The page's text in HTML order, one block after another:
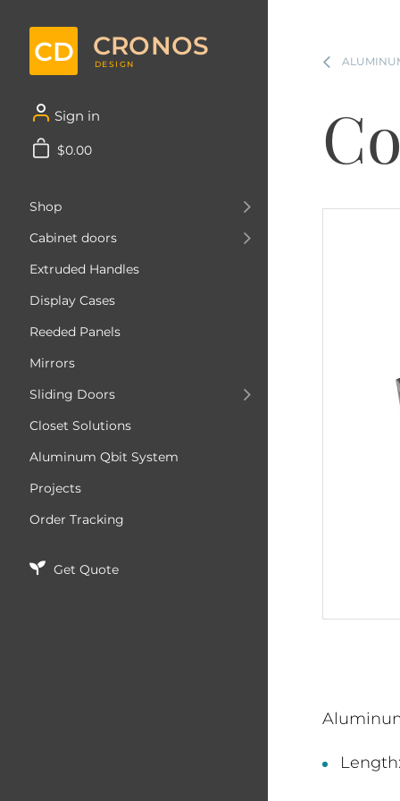
CD CRONOS
DESIGN
Sign in
$0.00
Shop
Cabinet doors
Extruded Handles
Display Cases
Reeded Panels
Mirrors
Sliding Doors
Closet Solutions
Aluminum Qbit System
Projects
Order Tracking
Get Quote